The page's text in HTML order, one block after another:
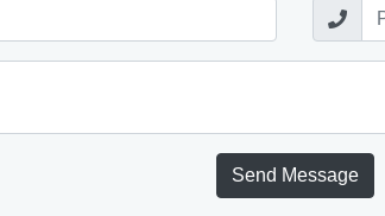
Send Message